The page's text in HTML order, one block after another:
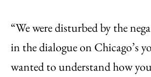
“We were disturbed by the
in the dialogue on Chicago’s
wanted to understand how